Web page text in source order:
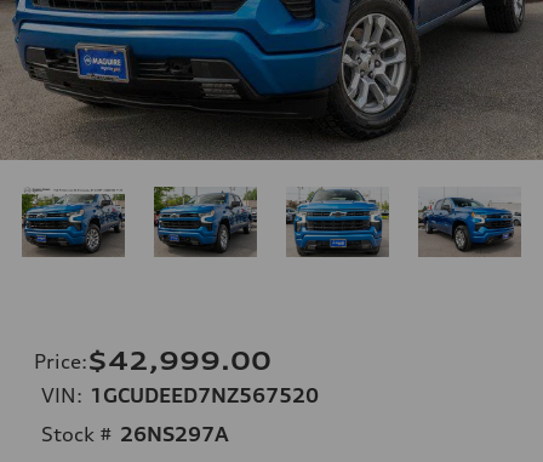
Price:$42,999.00
VIN: 1GCUDEED7NZ567520
Stock # 26NS297A